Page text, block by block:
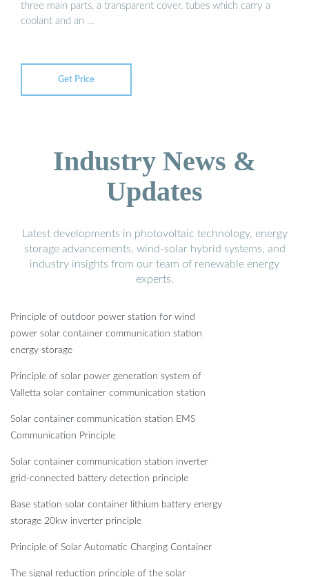
three main parts, a transparent cover, tubes which carry a
coolant and an …
Get Price
Industry News &
Updates
Latest developments in photovoltaic technology, energy
storage advancements, wind-solar hybrid systems, and
industry insights from our team of renewable energy
experts.
Principle of outdoor power station for wind
power solar container communication station
energy storage
Principle of solar power generation system of
Valletta solar container communication station
Solar container communication station EMS
Communication Principle
Solar container communication station inverter
grid-connected battery detection principle
Base station solar container lithium battery energy
storage 20kw inverter principle
Principle of Solar Automatic Charging Container
The signal reduction principle of the solar